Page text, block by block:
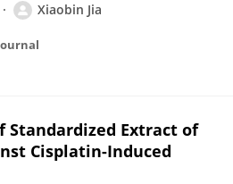
Xiaobin Jia
Standardized Extract of
Cisplatin-Induced